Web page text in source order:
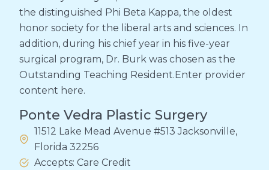
the distinguished Phi Beta Kappa, the oldest
honor society for the liberal arts and sciences. In
addition, during his chief year in his five-year
surgical program, Dr. Burk was chosen as the
Outstanding Teaching Resident.Enter provider
content here.
Ponte Vedra Plastic Surgery
11512 Lake Mead Avenue #513 Jacksonville,
Florida 32256
Accepts: Care Credit